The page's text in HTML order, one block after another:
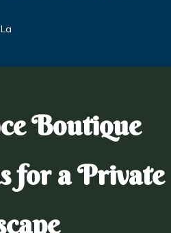
Boutique
for a Private